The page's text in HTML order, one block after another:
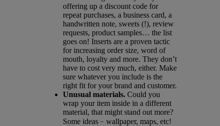
offering up a discount code for
repeat purchases, a business card, a
handwritten note, sweets (!), review
requests, product samples… the list
goes on! Inserts are a proven tactic
for increasing order size, word of
mouth, loyalty and more. They don’t
have to cost very much, either. Make
sure whatever you include is the
right fit for your brand and customer.
Unusual materials. Could you
wrap your item inside in a different
material, that might stand out more?
Some ideas﹣wallpaper, maps, etc!